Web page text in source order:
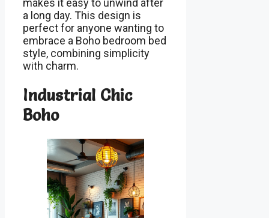
makes it easy to unwind after
a long day. This design is
perfect for anyone wanting to
embrace a Boho bedroom bed
style, combining simplicity
with charm.
Industrial Chic
Boho